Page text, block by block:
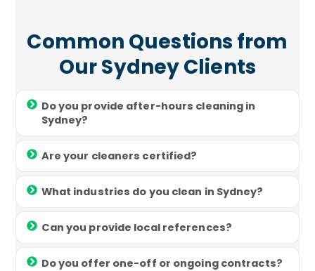
Common Questions from
Our Sydney Clients
Do you provide after-hours cleaning in
Sydney?
Are your cleaners certified?
What industries do you clean in Sydney?
Can you provide local references?
Do you offer one-off or ongoing contracts?